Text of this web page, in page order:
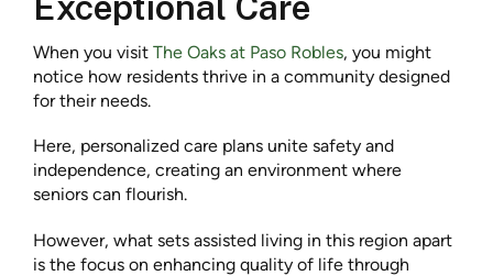
When you visit The Oaks at Paso Robles, you might
notice how residents thrive in a community designed
for their needs.
Here, personalized care plans unite safety and
independence, creating an environment where
seniors can flourish.
However, what sets assisted living in this region apart
is the focus on enhancing quality of life through